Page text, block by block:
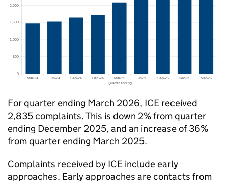
For quarter ending March 2026, ICE received
2,835 complaints. This is down 2% from quarter
ending December 2025, and an increase of 36%
from quarter ending March 2025.
Complaints received by ICE include early
approaches. Early approaches are contacts from